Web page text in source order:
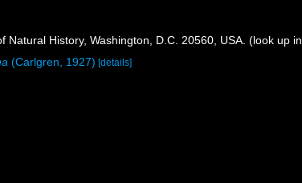
Natural History, Washington, D.C. 20560, USA. (look up in
(Carlgren, 1927) [details]